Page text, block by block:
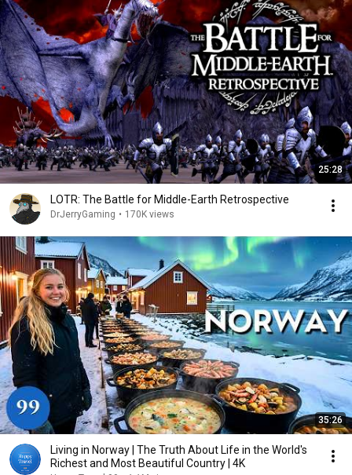
25:28
LOTR: The Battle for Middle-Earth Retrospective
DrJerryGaming • 170K views
35:26
Living in Norway | The Truth About Life in the World's
Richest and Most Beautiful Country | 4K